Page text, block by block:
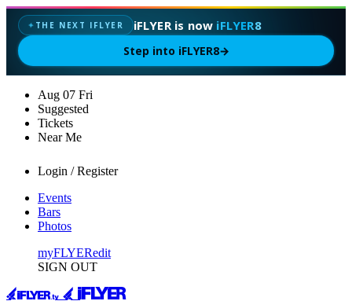
✦ THE NEXT IFLYER iFLYER is now iFLYER8
Step into iFLYER8→
Aug 07 Fri
Suggested
Tickets
Near Me
Login / Register
Events
Bars
Photos
myFLYERedit
SIGN OUT